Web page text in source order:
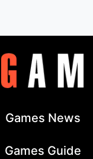
Games News
Games Guide